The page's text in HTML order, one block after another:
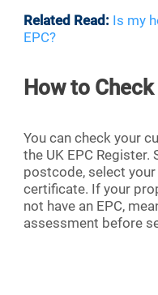
Related Read: Is my
EPC?
How to
You can check your
the UK EPC Register.
postcode, select
certificate. If your
not have an EPC,
assessment before